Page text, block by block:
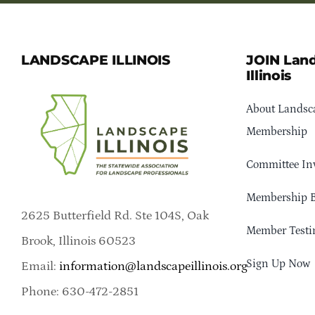
LANDSCAPE ILLINOIS
2625 Butterfield Rd. Ste 104S, Oak
Brook, Illinois 60523
Email: information@landscapeillinois.org
Phone: 630-472-2851
JOIN
Illinois
About
Membership
Committee
Membership
Member
Sign Up Now